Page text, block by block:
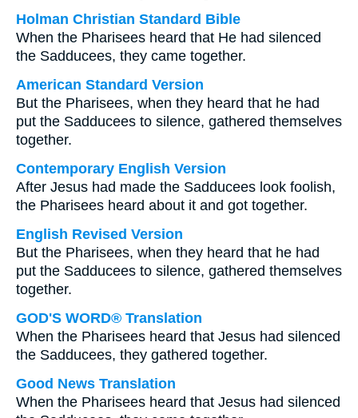
Holman Christian Standard Bible
When the Pharisees heard that He had silenced
the Sadducees, they came together.
American Standard Version
But the Pharisees, when they heard that he had
put the Sadducees to silence, gathered themselves
together.
Contemporary English Version
After Jesus had made the Sadducees look foolish,
the Pharisees heard about it and got together.
English Revised Version
But the Pharisees, when they heard that he had
put the Sadducees to silence, gathered themselves
together.
GOD'S WORD® Translation
When the Pharisees heard that Jesus had silenced
the Sadducees, they gathered together.
Good News Translation
When the Pharisees heard that Jesus had silenced